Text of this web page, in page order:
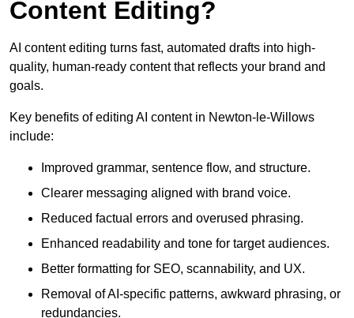
Content Editing?
AI content editing turns fast, automated drafts into high-
quality, human-ready content that reflects your brand and
goals.
Key benefits of editing AI content in Newton-le-Willows
include:
Improved grammar, sentence flow, and structure.
Clearer messaging aligned with brand voice.
Reduced factual errors and overused phrasing.
Enhanced readability and tone for target audiences.
Better formatting for SEO, scannability, and UX.
Removal of AI-specific patterns, awkward phrasing, or
redundancies.